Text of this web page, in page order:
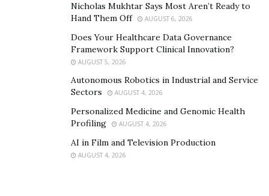
Nicholas Mukhtar Says Most Aren’t Ready to
Hand Them Off
AUGUST 6, 2026
Does Your Healthcare Data Governance
Framework Support Clinical Innovation?
AUGUST 5, 2026
Autonomous Robotics in Industrial and Service
Sectors
AUGUST 4, 2026
Personalized Medicine and Genomic Health
Profiling
AUGUST 4, 2026
AI in Film and Television Production
AUGUST 4, 2026